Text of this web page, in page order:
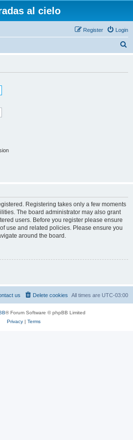
al cielo
Login
Register
Registering takes only a few moments
The board administrator may also grant
users. Before you register please ensure
use and related policies. Please ensure you
around the board.
All times are UTC-03:00
Delete cookies
us
® Forum Software © phpBB Limited
Privacy| Terms